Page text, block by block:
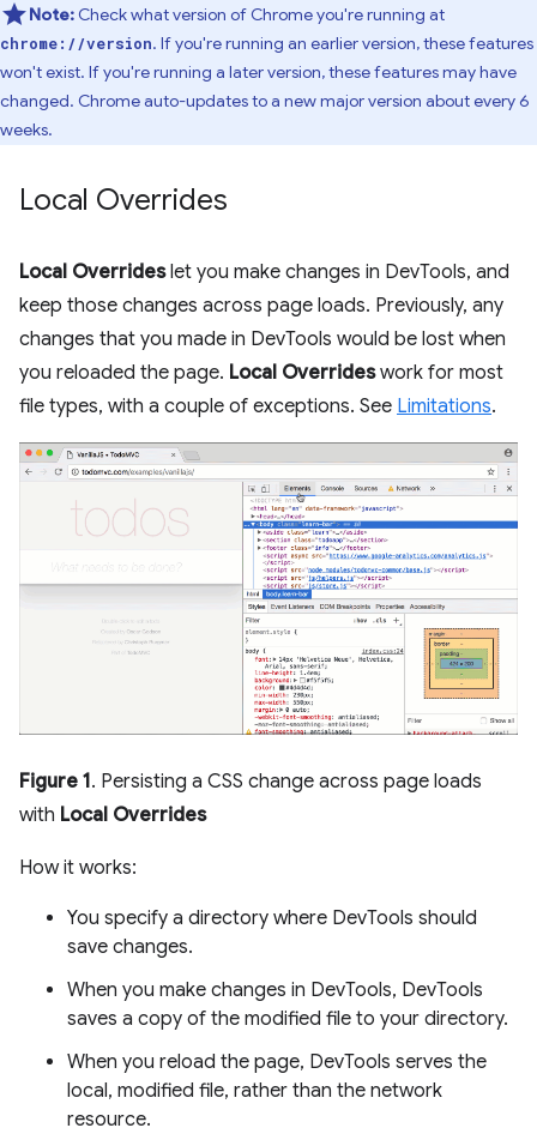
Note: Check what version of Chrome you're running at
chrome://version. If you're running an earlier version, these features
won't exist. If you're running a later version, these features may have
changed. Chrome auto-updates to a new major version about every 6
weeks.
Local Overrides
Local Overrideslet you make changes in DevTools, and
keep those changes across page loads. Previously, any
changes that you made in DevTools would be lost when
you reloaded the page. Local Overrideswork for most
file types, with a couple of exceptions. See Limitations.
Figure 1. Persisting a CSS change across page loads
with Local Overrides
How it works:
You specify a directory where DevTools should
save changes.
When you make changes in DevTools, DevTools
saves a copy of the modified file to your directory.
When you reload the page, DevTools serves the
local, modified file, rather than the network
resource.